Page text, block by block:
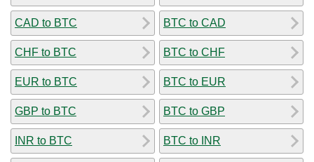
CAD to BTC
CHF to BTC
EUR to BTC
GBP to BTC
INR to BTC
BTC to CAD
BTC to CHF
BTC to EUR
BTC to GBP
BTC to INR